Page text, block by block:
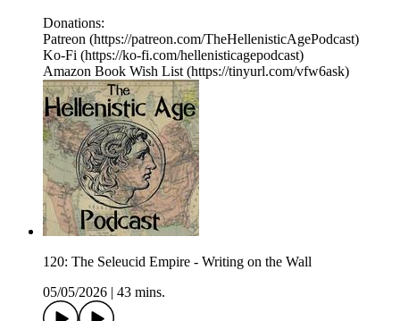
Donations:
Patreon (https://patreon.com/TheHellenisticAgePodcast)
Ko-Fi (https://ko-fi.com/hellenisticagepodcast)
Amazon Book Wish List (https://tinyurl.com/vfw6ask)
120: The Seleucid Empire - Writing on the Wall
05/05/2026
43 mins.